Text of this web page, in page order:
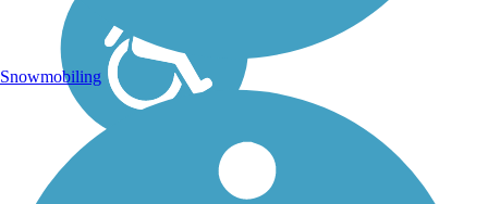
Snowmobiling